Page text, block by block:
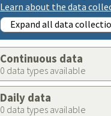
Learn about the data
Expand all data
Continuous data
0 data types available
Daily data
0 data types available